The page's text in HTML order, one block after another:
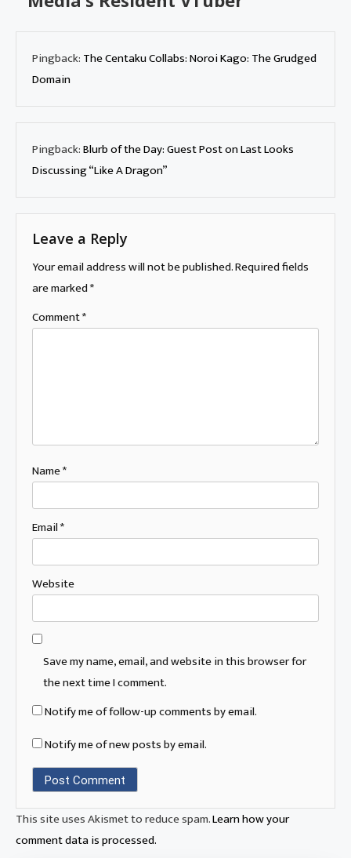
Pingback: The Centaku Collabs: Noroi Kago: The Grudged
Domain
Pingback:Blurb of the Day: Guest Post on Last Looks
Discussing “Like A Dragon”
Leave a Reply
Your email address will not be published.Required fields
are marked*
Comment*
Name*
Email*
Website
Save my name, email, and website in this browser for
the next time I comment.
Notify me of follow-up comments by email.
Notify me of new posts by email.
This site uses Akismet to reduce spam.Learn how your
comment data is processed.